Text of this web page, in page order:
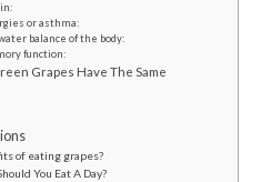
or asthma:
balance of the body:
function:
Grapes Have The Same
of eating grapes?
You Eat A Day?